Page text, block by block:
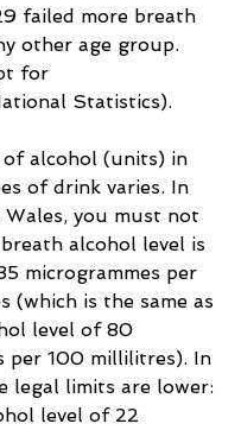
failed more breath
other age group.
for
Statistics).
alcohol (units) in
of drink varies. In
Wales, you must not
alcohol level is
microgrammes per
(which is the same as
level of 80
per 100 millilitres). In
legal limits are lower:
level of 22